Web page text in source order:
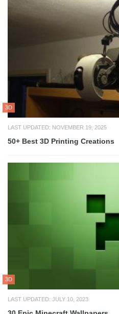
3D
LAST UPDATED: NOVEMBER 19, 2025
50+ Best 3D Printing Creations
3D
LAST UPDATED: JULY 10, 2023